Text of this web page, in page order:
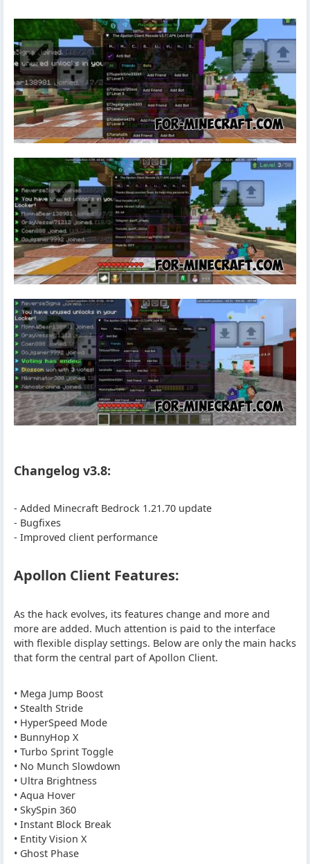
Changelog v3.8:
- Added Minecraft Bedrock 1.21.70 update
- Bugfixes
- Improved client performance
Apollon Client Features:
As the hack evolves, its features change and more and
more are added. Much attention is paid to the interface
with flexible display settings. Below are only the main hacks
that form the central part of Apollon Client.
• Mega Jump Boost
• Stealth Stride
• HyperSpeed Mode
• BunnyHop X
• Turbo Sprint Toggle
• No Munch Slowdown
• Ultra Brightness
• Aqua Hover
• SkySpin 360
• Instant Block Break
• Entity Vision X
• Ghost Phase